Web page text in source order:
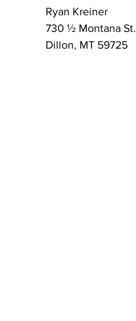
            Ryan Kreiner
            730 ½ Montana St.
            Dillon, MT 59725